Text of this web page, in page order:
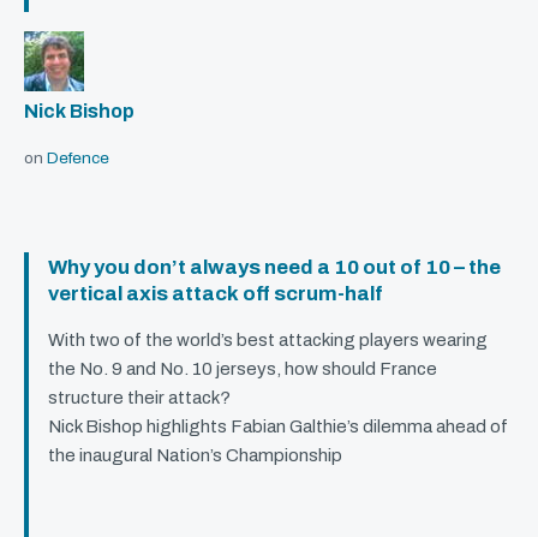
Nick Bishop
on Defence
Why you don’t always need a 10 out of 10 – the
vertical axis attack off scrum-half
With two of the world’s best attacking players wearing
the No. 9 and No. 10 jerseys, how should France
structure their attack?
Nick Bishop highlights Fabian Galthie’s dilemma ahead of
the inaugural Nation’s Championship